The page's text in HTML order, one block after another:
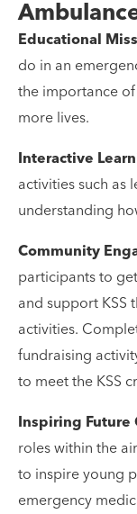
Educational
do in an
the importance
more lives.
Interactive
activities such as
understanding
Community
participants to
and support KSS
activities.
fundraising
to meet the KSS
Inspiring Future
roles within the
to inspire young
emergency